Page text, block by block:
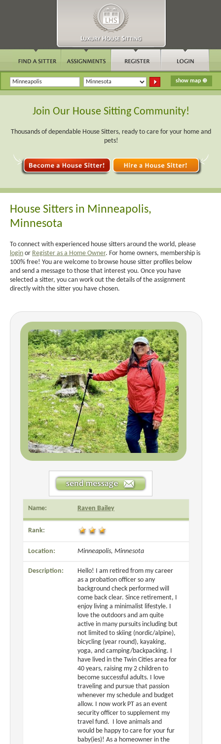
Join Our House Sitting Community!
Thousands of dependable House Sitters, ready to care for your home and
pets!
House Sitters in Minneapolis,
Minnesota
To connect with experienced house sitters around the world, please
login or Register as a Home Owner. For home owners, membership is
100% free! You are welcome to browse house sitter profiles below
and send a message to those that interest you. Once you have
selected a sitter, you can work out the details of the assignment
directly with the sitter you have chosen.
Name: Raven Bailey
Rank:
Location: Minneapolis, Minnesota
Description:
Hello! I am retired from my career
as a probation officer so any
background check performed will
come back clear. Since retirement, I
enjoy living a minimalist lifestyle. I
love the outdoors and am quite
active in many pursuits including but
not limited to skiing (nordic/alpine),
bicycling (year round), kayaking,
yoga, and camping/backpacking. I
have lived in the Twin Cities area for
40 years, raising my 2 children to
become successful adults. I love
traveling and pursue that passion
whenever my schedule and budget
allow. I now work PT as an event
security officer to supplement my
travel fund. I love animals and
would be happy to care for your fur
baby(ies)! As a homeowner in the